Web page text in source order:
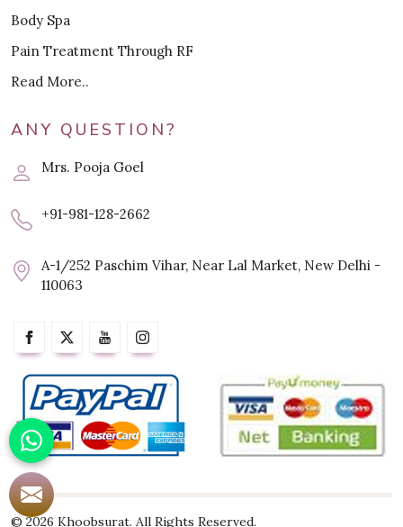
Body Spa
Pain Treatment Through RF
Read More..
ANY QUESTION?
Mrs. Pooja Goel
+91-981-128-2662
A-1/252 Paschim Vihar, Near Lal Market, New Delhi -
110063
© 2026 Khoobsurat. All Rights Reserved.